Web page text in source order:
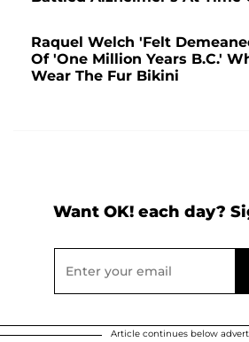
Raquel Welch 'Felt
Of 'One Million Years B.C.'
Wear The Fur Bikini
Want OK! each day?
Article continues below